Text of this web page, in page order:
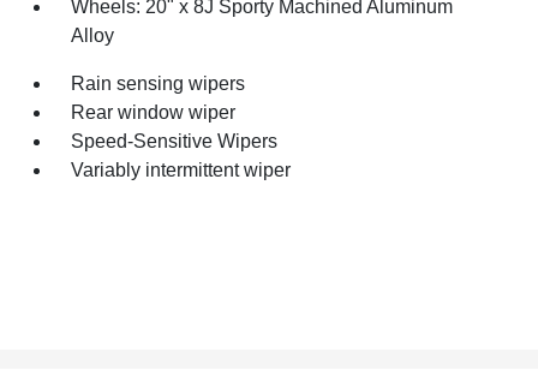
Wheels: 20" x 8J Sporty Machined Aluminum
Alloy
Rain sensing wipers
Rear window wiper
Speed-Sensitive Wipers
Variably intermittent wiper